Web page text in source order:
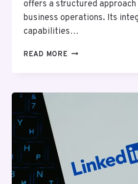
offers a structured approach
business operations. Its
capabilities…
READ MORE RELIABLE